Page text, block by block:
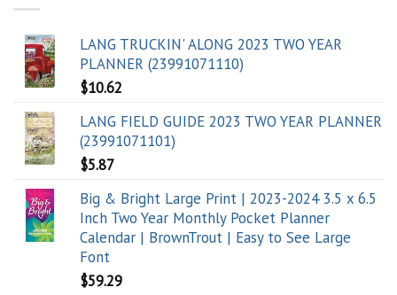
LANG TRUCKIN' ALONG 2023 TWO YEAR
PLANNER (23991071110)
$10.62
LANG FIELD GUIDE 2023 TWO YEAR PLANNER
(23991071101)
$5.87
Big & Bright Large Print | 2023-2024 3.5 x 6.5
Inch Two Year Monthly Pocket Planner
Calendar | BrownTrout | Easy to See Large
Font
$59.29